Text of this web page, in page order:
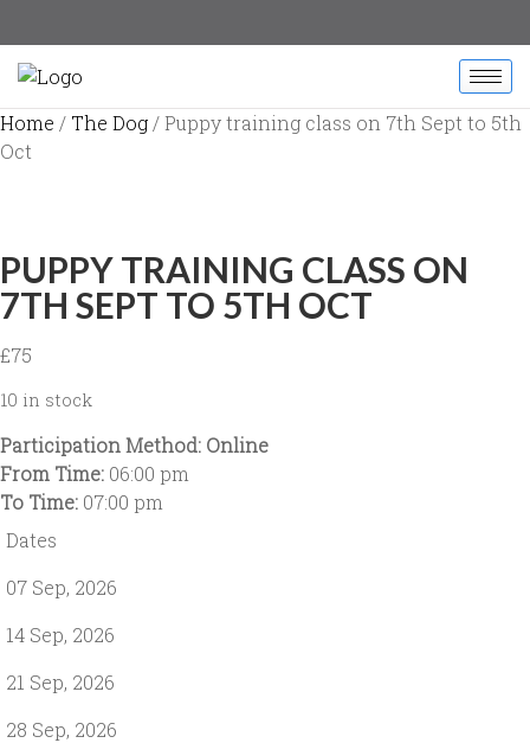
Home / The Dog / Puppy training class on 7th Sept to 5th
Oct
PUPPY TRAINING CLASS ON
7TH SEPT TO 5TH OCT
£75
10 in stock
Participation Method: Online
From Time: 06:00 pm
To Time: 07:00 pm
Dates
07 Sep, 2026
14 Sep, 2026
21 Sep, 2026
28 Sep, 2026